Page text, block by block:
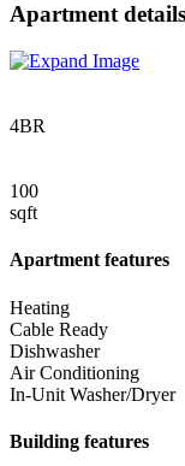
Apartment details
4BR
100
sqft
Apartment features
Heating
Cable Ready
Dishwasher
Air Conditioning
In-Unit Washer/Dryer
Building features